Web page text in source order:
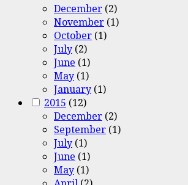
December (2)
November (1)
October (1)
July (2)
June (1)
May (1)
January (1)
2015 (12)
December (2)
September (1)
July (1)
June (1)
May (1)